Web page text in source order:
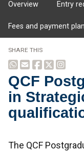
Overview Entry
Fees and payment
QCF
in
The QCF
SHARE THIS